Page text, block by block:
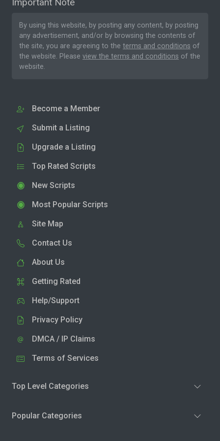
By using this website, by posting any content, by posting
any advertisement, and/or by browsing the contents of
the site, you are agreeing to the terms and conditions of
the website. Please view the terms and conditions of the
website.
Become a Member
Submit a Listing
Upgrade a Listing
Top Rated Scripts
New Scripts
Most Popular Scripts
Site Map
Contact Us
About Us
Getting Rated
Help/Support
Privacy Policy
DMCA / IP Claims
Terms of Services
Top Level Categories
Popular Categories